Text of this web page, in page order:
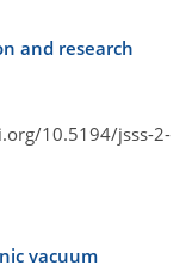
and research
10.5194/jsss-2-
vacuum